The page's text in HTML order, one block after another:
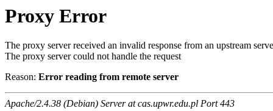
Proxy Error
The proxy server received an invalid response from an upstream
The proxy server could not handle the request
Reason: Error reading from remote server
Apache/2.4.38 (Debian) Server at cas.upwr.edu.pl Port 443